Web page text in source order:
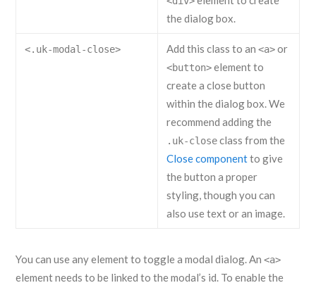
the dialog box.
<.uk-modal-close> Add this class to an<a>or
<button>element to
create a close button
within the dialog box. We
recommend adding the
.uk-closeclass from the
Close componentto give
the button a proper
styling, though you can
also use text or an image.
You can use any element to toggle a modal dialog. An<a>
element needs to be linked to the modal’s id. To enable the